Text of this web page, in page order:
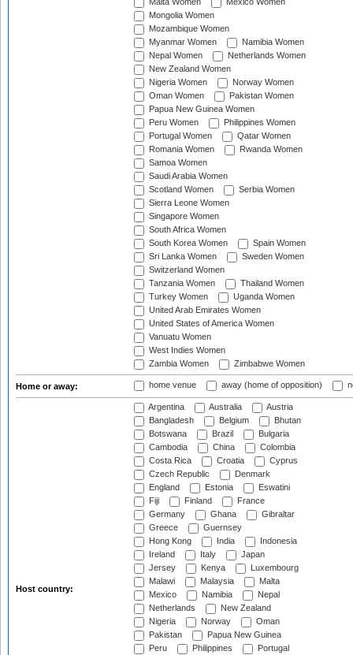
Malta Women
Mexico Women
Mongolia Women
Mozambique Women
Myanmar Women
Namibia Women
Nepal Women
Netherlands Women
New Zealand Women
Nigeria Women
Norway Women
Oman Women
Pakistan Women
Papua New Guinea Women
Peru Women
Philippines Women
Portugal Women
Qatar Women
Romania Women
Rwanda Women
Samoa Women
Saudi Arabia Women
Scotland Women
Serbia Women
Sierra Leone Women
Singapore Women
South Africa Women
South Korea Women
Spain Women
Sri Lanka Women
Sweden Women
Switzerland Women
Tanzania Women
Thailand Women
Turkey Women
Uganda Women
United Arab Emirates Women
United States of America Women
Vanuatu Women
West Indies Women
Zambia Women
Zimbabwe Women
Home or away: home venue away (home of opposition)
Host country:
Argentina Australia
Austria
Bangladesh
Belgium
Bhutan
Botswana
Brazil
Bulgaria
Cambodia
China
Colombia
Costa Rica
Croatia
Cyprus
Czech Republic
Denmark
England
Estonia
Eswatini
Fiji
Finland
France
Germany
Ghana
Gibraltar
Greece
Guernsey
Hong Kong
India
Indonesia
Ireland
Italy
Japan
Jersey
Kenya
Luxembourg
Malawi
Malaysia
Malta
Mexico
Namibia
Nepal
Netherlands
New Zealand
Nigeria
Norway
Oman
Pakistan
Papua New Guinea
Peru
Philippines Portugal